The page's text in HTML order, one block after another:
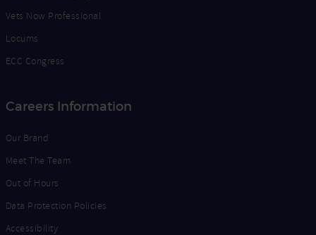
Vets Now Professional
Locums
ECC Congress
Careers Information
Our Brand
Meet The Team
Out of Hours
Data Protection Policies
Accessibility